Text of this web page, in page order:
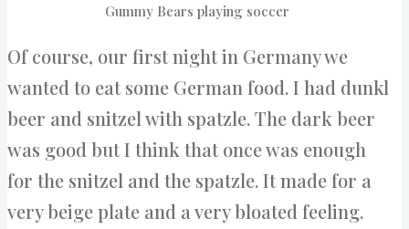
Gummy Bears playing soccer
Of course, our first night in Germany we
wanted to eat some German food. I had dunkl
beer and snitzel with spatzle. The dark beer
was good but I think that once was enough
for the snitzel and the spatzle. It made for a
very beige plate and a very bloated feeling.